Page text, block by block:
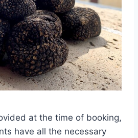
at the time of booking,
have all the necessary